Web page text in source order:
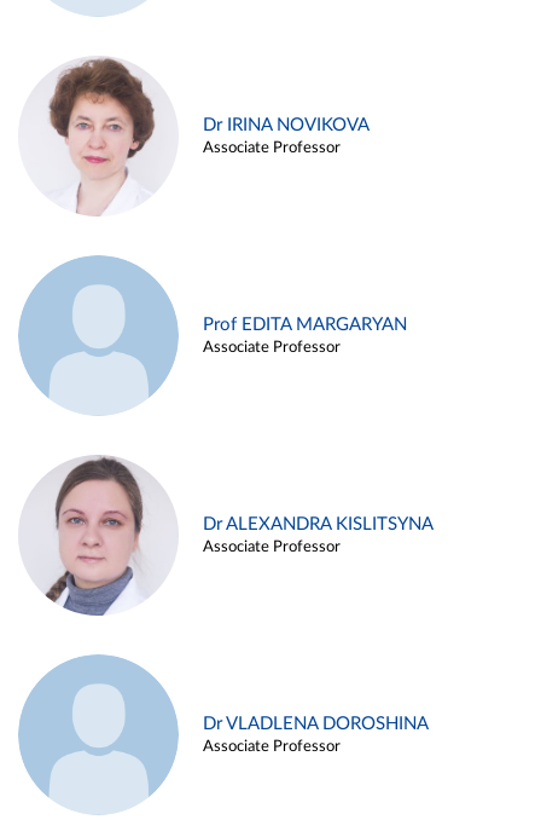
Dr IRINA NOVIKOVA
Associate Professor
Prof EDITA MARGARYAN
Associate Professor
Dr ALEXANDRA KISLITSYNA
Associate Professor
Dr VLADLENA DOROSHINA
Associate Professor